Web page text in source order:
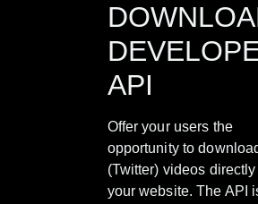
API
Offer your users the
opportunity to
(Twitter) videos
your website. The API